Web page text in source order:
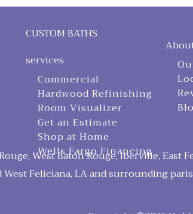
CUSTOM BATHS
services
Commercial
Hardwood Refinishing
Room Visualizer
Get an Estimate
Shop at Home
Wells Fargo Financing
West Baton Rouge, Iberville, East
Feliciana, LA and surrounding